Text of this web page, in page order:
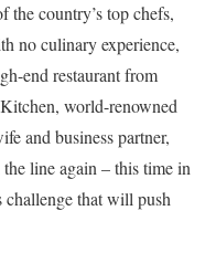
the country’s top chefs,
no culinary experience,
end restaurant from
world-renowned
and business partner,
line again – this time in
that will push